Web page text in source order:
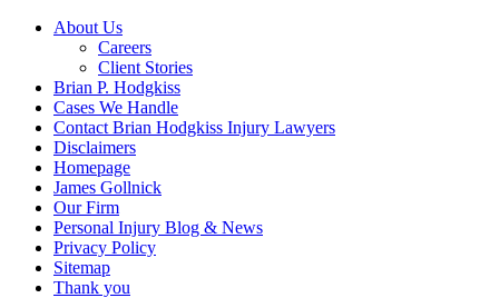
About Us
Careers
Client Stories
Brian P. Hodgkiss
Cases We Handle
Contact Brian Hodgkiss Injury Lawyers
Disclaimers
Homepage
James Gollnick
Our Firm
Personal Injury Blog & News
Privacy Policy
Sitemap
Thank you